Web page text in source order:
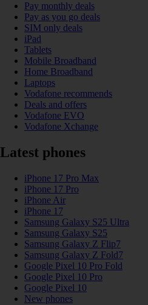
Pay monthly deals
Pay as you go deals
SIM only deals
iPad
Tablets
Mobile Broadband
Home Broadband
Laptops
Vodafone recommends
Deals and offers
Vodafone EVO
Vodafone Xchange
Latest phones
iPhone 17 Pro Max
iPhone 17 Pro
iPhone Air
iPhone 17
Samsung Galaxy S25 Ultra
Samsung Galaxy S25
Samsung Galaxy Z Flip7
Samsung Galaxy Z Fold7
Google Pixel 10 Pro Fold
Google Pixel 10 Pro
Google Pixel 10
New phones